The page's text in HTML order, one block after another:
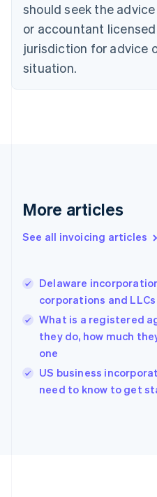
should seek the
or accountant
jurisdiction for advice
situation.
More articles
See all invoicing articles
Delaware
corporations and
What is a registered
they do, how much
one
US business
need to know to get
Cyprus
English
Czech Republic
English
Denmark
English
Gibraltar
Greece
English简体中文
Hungary
English
English
Ireland
English
Italy